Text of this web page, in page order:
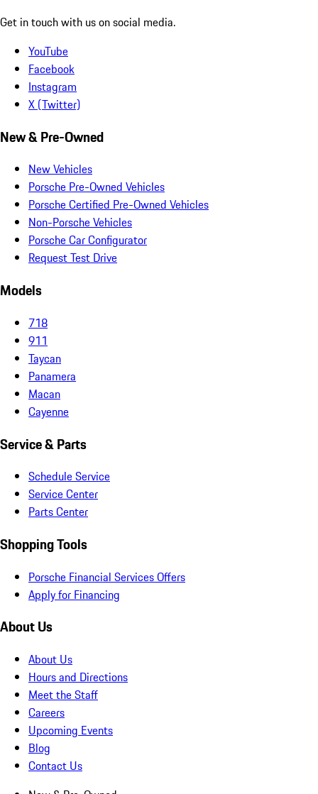
Get in touch with us on social media.
YouTube
Facebook
Instagram
X (Twitter)
New & Pre-Owned
New Vehicles
Porsche Pre-Owned Vehicles
Porsche Certified Pre-Owned Vehicles
Non-Porsche Vehicles
Porsche Car Configurator
Request Test Drive
Models
718
911
Taycan
Panamera
Macan
Cayenne
Service & Parts
Schedule Service
Service Center
Parts Center
Shopping Tools
Porsche Financial Services Offers
Apply for Financing
About Us
About Us
Hours and Directions
Meet the Staff
Careers
Upcoming Events
Blog
Contact Us